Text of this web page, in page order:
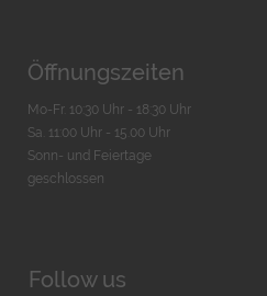
Öffnungszeiten
Mo-Fr. 10:30 Uhr - 18:30 Uhr
Sa. 11:00 Uhr - 15.00 Uhr
Sonn- und Feiertage
geschlossen
Follow us